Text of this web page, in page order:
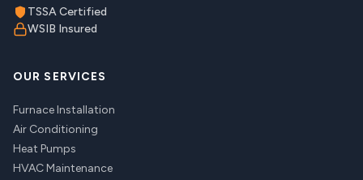
TSSA Certified
WSIB Insured
OUR SERVICES
Furnace Installation
Air Conditioning
Heat Pumps
HVAC Maintenance